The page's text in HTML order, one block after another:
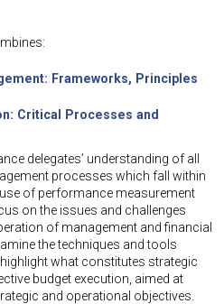
Frameworks, Principles
Critical Processes and
delegates’ understanding of all
processes which fall within
of performance measurement
on the issues and challenges
of management and financial
the techniques and tools
what constitutes strategic
budget execution, aimed at
and operational objectives.